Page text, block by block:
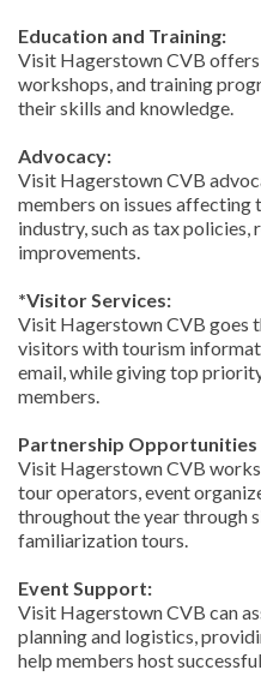
Education and Training:
Visit Hagerstown CVB offers
workshops, and training
their skills and knowledge.
Advocacy:
Visit Hagerstown CVB
members on issues affecting
industry, such as tax
improvements.
*Visitor Services:
Visit Hagerstown CVB goes
visitors with tourism
email, while giving top
members.
Partnership Opportunities
Visit Hagerstown CVB
tour operators, event
throughout the year through
familiarization tours.
Event Support:
Visit Hagerstown CVB can
planning and logistics,
help members host